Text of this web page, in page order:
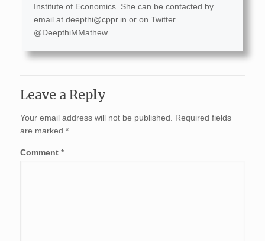
Institute of Economics. She can be contacted by
email atdeepthi@cppr.in or on Twitter
@DeepthiMMathew
Leave a Reply
Your email address will not be published.
Required fields
are marked *
Comment *